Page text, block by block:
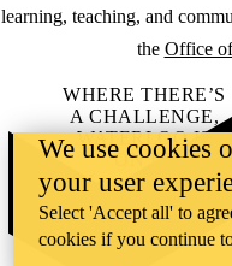
learning, teaching, and
the Office
WHERE THERE’S
A CHALLENGE,
WATERLOO IS
ON IT.
Learn how →
©2026
We use cookies
your user
Select 'Accept all' to
cookies if you continue